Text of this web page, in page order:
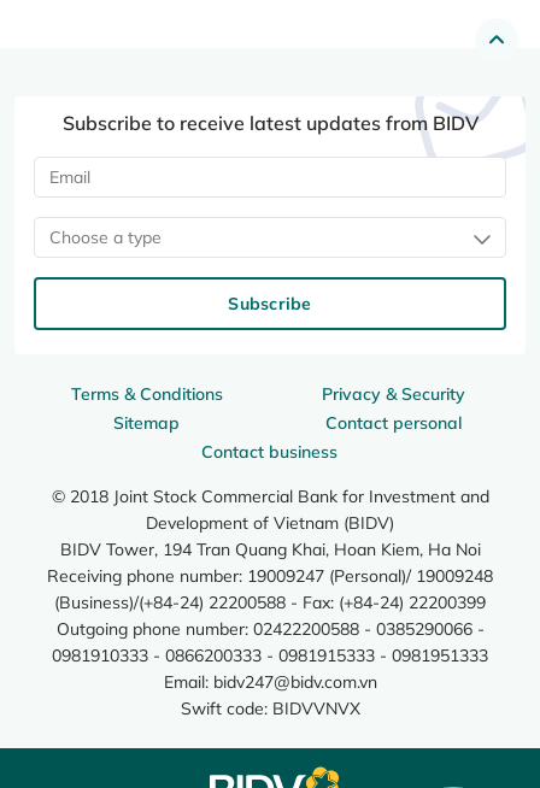
Terms & Conditions
Privacy & Security
Sitemap
Contact personal
Contact business
© 2018 Joint Stock Commercial Bank for Investment and
Development of Vietnam (BIDV)
BIDV Tower, 194 Tran Quang Khai, Hoan Kiem, Ha Noi
Receiving phone number: 19009247 (Personal)/ 19009248
(Business)/(+84-24) 22200588 - Fax: (+84-24) 22200399
Outgoing phone number: 02422200588 - 0385290066 -
0981910333 - 0866200333 - 0981915333 - 0981951333
Email: bidv247@bidv.com.vn
Swift code: BIDVVNVX
Subscribe to receive latest updates from BIDV
Choose a type
Subscribe